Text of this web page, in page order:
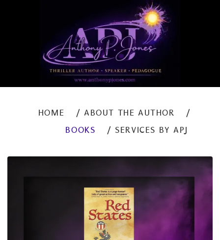
HOME
ABOUT THE AUTHOR
BOOKS
SERVICES BY APJ